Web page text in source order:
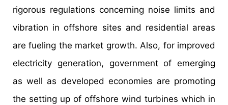
rigorous regulations concerning noise limits and
vibration in offshore sites and residential areas
are fueling the market growth. Also, for improved
electricity generation, government of emerging
as well as developed economies are promoting
the setting up of offshore wind turbines which in